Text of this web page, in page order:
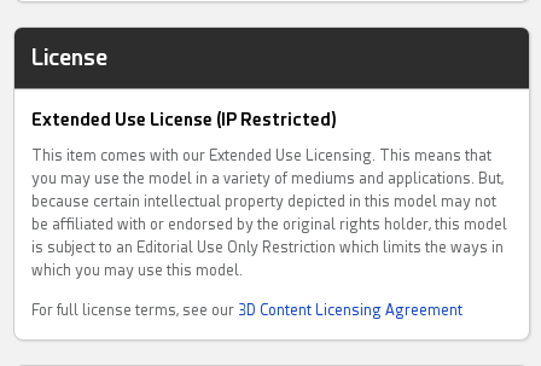
License
Extended Use License (IP Restricted)
This item comes with our Extended Use Licensing. This means that
you may use the model in a variety of mediums and applications. But,
because certain intellectual property depicted in this model may not
be affiliated with or endorsed by the original rights holder, this model
is subject to an Editorial Use Only Restriction which limits the ways in
which you may use this model.
For full license terms, see our 3D Content Licensing Agreement